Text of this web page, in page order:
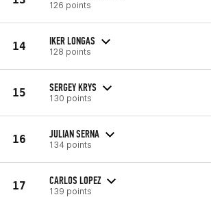
126 points
14 IKER LONGAS
128 points
15 SERGEY KRYS
130 points
16 JULIAN SERNA
134 points
17 CARLOS LOPEZ
139 points